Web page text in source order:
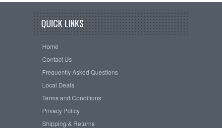
QUICK LINKS
Home
Contact Us
Frequently Asked Questions
Local Deals
Terms and Conditions
Privacy Policy
Shipping & Returns